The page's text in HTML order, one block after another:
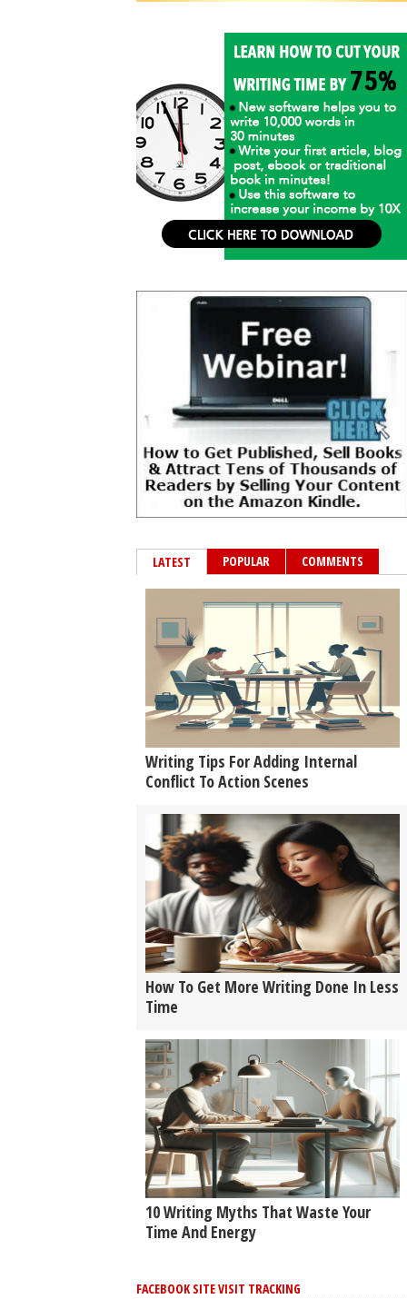
LATEST POPULAR COMMENTS
Writing Tips For Adding Internal
Conflict To Action Scenes
How To Get More Writing Done In Less
Time
10 Writing Myths That Waste Your
Time And Energy
FACEBOOK SITE VISIT TRACKING